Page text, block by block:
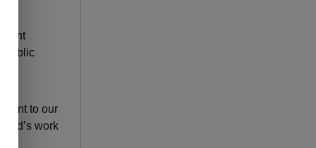
public
to our
work